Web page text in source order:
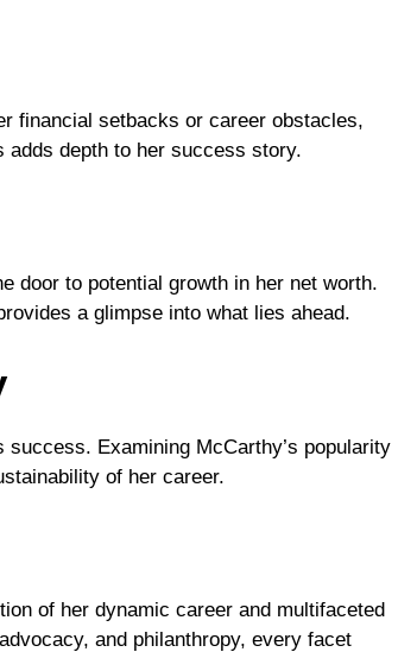
financial setbacks or career obstacles,
adds depth to her success story.
door to potential growth in her net worth.
a glimpse into what lies ahead.
Examining McCarthy’s popularity
of her career.
of her dynamic career and multifaceted
and philanthropy, every facet